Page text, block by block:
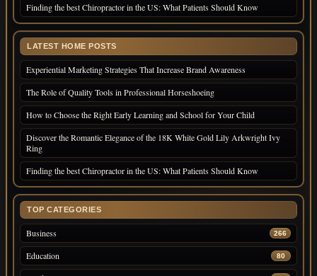
Finding the best Chiropractor in the US: What Patients Should Know
LATEST HOME POSTS
Experiential Marketing Strategies That Increase Brand Awareness
The Role of Quality Tools in Professional Horseshoeing
How to Choose the Right Early Learning and School for Your Child
Discover the Romantic Elegance of the 18K White Gold Lily Arkwright Ivy
Ring
Finding the best Chiropractor in the US: What Patients Should Know
TOP CATEGORIES
Business 266
Education 80